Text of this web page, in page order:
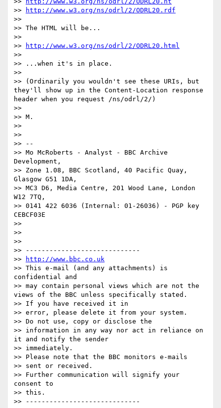
>>
http://www.w3.org/ns/odrl/2/ODRL20.rdf
>>
>> The HTML will be...
>>
>>
http://www.w3.org/ns/odrl/2/ODRL20.html
>>
>> ...when it's in place.
>>
>> (Ordinarily you wouldn't see these URIs, but
they'll show up in the Content-Location response
header when you request /ns/odrl/2/)
>>
>> M.
>>
>>
>> --
>> Mo McRoberts - Analyst - BBC Archive
Development,
>> Zone 1.08, BBC Scotland, 40 Pacific Quay,
Glasgow G51 1DA,
>> MC3 D6, Media Centre, 201 Wood Lane, London
W12 7TQ,
>> 0141 422 6036 (Internal: 01-26036) - PGP key
CEBCF03E
>>
>>
>>
>> -----------------------------
>>
http://www.bbc.co.uk
>> This e-mail (and any attachments) is
confidential and
>> may contain personal views which are not the
views of the BBC unless specifically stated.
>> If you have received it in
>> error, please delete it from your system.
>> Do not use, copy or disclose the
>> information in any way nor act in reliance on
it and notify the sender
>> immediately.
>> Please note that the BBC monitors e-mails
>> sent or received.
>> Further communication will signify your
consent to
>> this.
>> -----------------------------